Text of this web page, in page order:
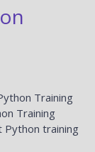
Training
Training
Python training